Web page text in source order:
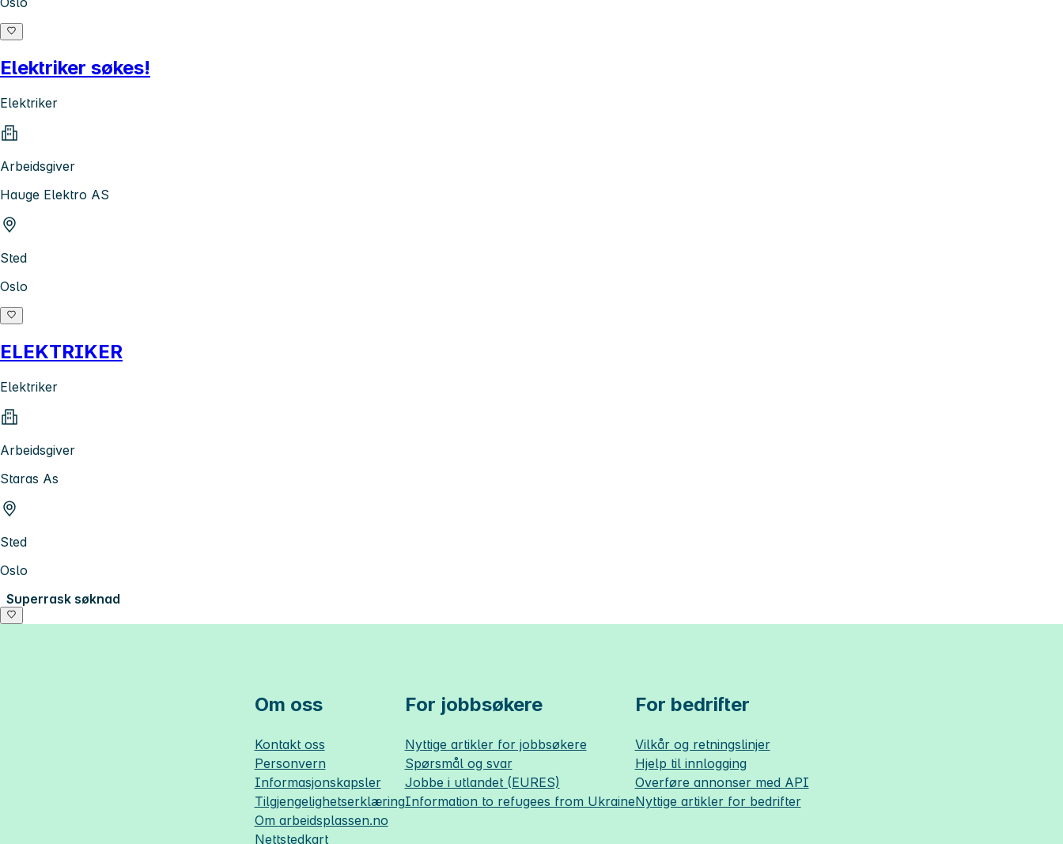
Elektriker søkes!
Elektriker
Arbeidsgiver
Hauge Elektro AS
Sted
Oslo
ELEKTRIKER
Elektriker
Arbeidsgiver
Staras As
Sted
Oslo
Superrask søknad
Om oss
Kontakt oss
Personvern
Informasjonskapsler
Tilgjengelighetserklæring
Om arbeidsplassen.no
Nettstedkart
For jobbsøkere
Nyttige artikler for jobbsøkere
Spørsmål og svar
Jobbe i utlandet (EURES)
Information to refugees from Ukraine
For bedrifter
Vilkår og retningslinjer
Hjelp til innlogging
Overføre annonser med API
Nyttige artikler for bedrifter